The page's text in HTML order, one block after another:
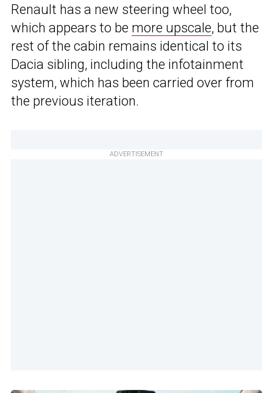
Renault has a new steering wheel too,
which appears to be more upscale, but the
rest of the cabin remains identical to its
Dacia sibling, including the infotainment
system, which has been carried over from
the previous iteration.
ADVERTISEMENT